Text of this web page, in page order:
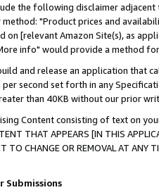
the following disclaimer
"Product prices and
[relevant Amazon Site(s), as
info" would provide a method
and release an application that
second set forth in any
than 40KB without our prior
Content consisting of text on
THAT APPEARS [IN THIS
TO CHANGE OR REMOVAL AT
Submissions